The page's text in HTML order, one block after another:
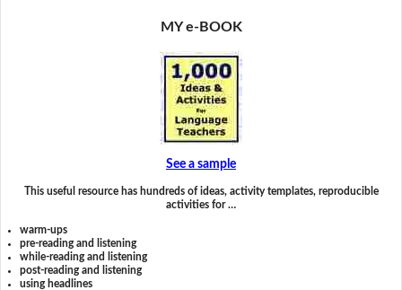
MY e-BOOK
See a sample
This useful resource has hundreds of ideas, activity templates, reproducible
activities for …
warm-ups
pre-reading and listening
while-reading and listening
post-reading and listening
using headlines